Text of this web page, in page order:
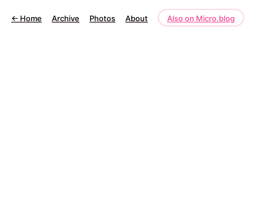
← Home Archive Photos About Also on Micro.blog